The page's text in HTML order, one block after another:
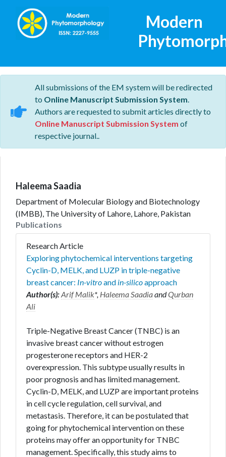
Modern
All submissions of the EM system will be redirected
to Online Manuscript Submission System.
Authors are requested to submit articles directly to
Online Manuscript Submission System of
respective journal..
Haleema Saadia
Department of Molecular Biology and Biotechnology
(IMBB), The University of Lahore, Lahore, Pakistan
Publications
Research Article
Exploring phytochemical interventions targeting
Cyclin-D, MELK, and LUZP in triple-negative
breast cancer: In-vitroand in-silicoapproach
Author(s):Arif Malik*, Haleema SaadiaandQurban
Ali
Triple-Negative Breast Cancer (TNBC) is an
invasive breast cancer without estrogen
progesterone receptors and HER-2
overexpression. This subtype usually results in
poor prognosis and has limited management.
Cyclin-D, MELK, and LUZP are important proteins
in cell cycle regulation, cell survival, and
metastasis. Therefore, it can be postulated that
going for phytochemical intervention on these
proteins may offer an opportunity for TNBC
management. Specifically, this study aims to